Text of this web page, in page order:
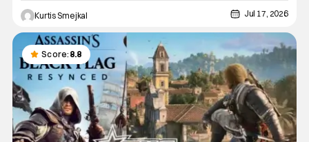
panels, playable demos, exclusive merchandise, and
immersive fan activations centered around Teenage Mutant
Ninja
Kurtis Smejkal Jul 17, 2026
Score: 8.8